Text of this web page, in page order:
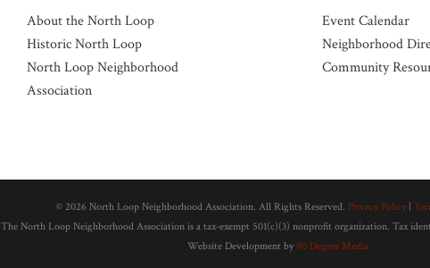
About the North Loop
Historic North Loop
North Loop Neighborhood
Association
Event Calendar
Neighborhood
Community
© 2026 North Loop Neighborhood Association. All Rights Reserved. Privacy Policy
The North Loop Neighborhood Association is a tax-exempt 501(c)(3) nonprofit organization. Tax
Website Development by 90 Degree Media